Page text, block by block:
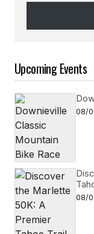
Upcoming Events
08/
08/